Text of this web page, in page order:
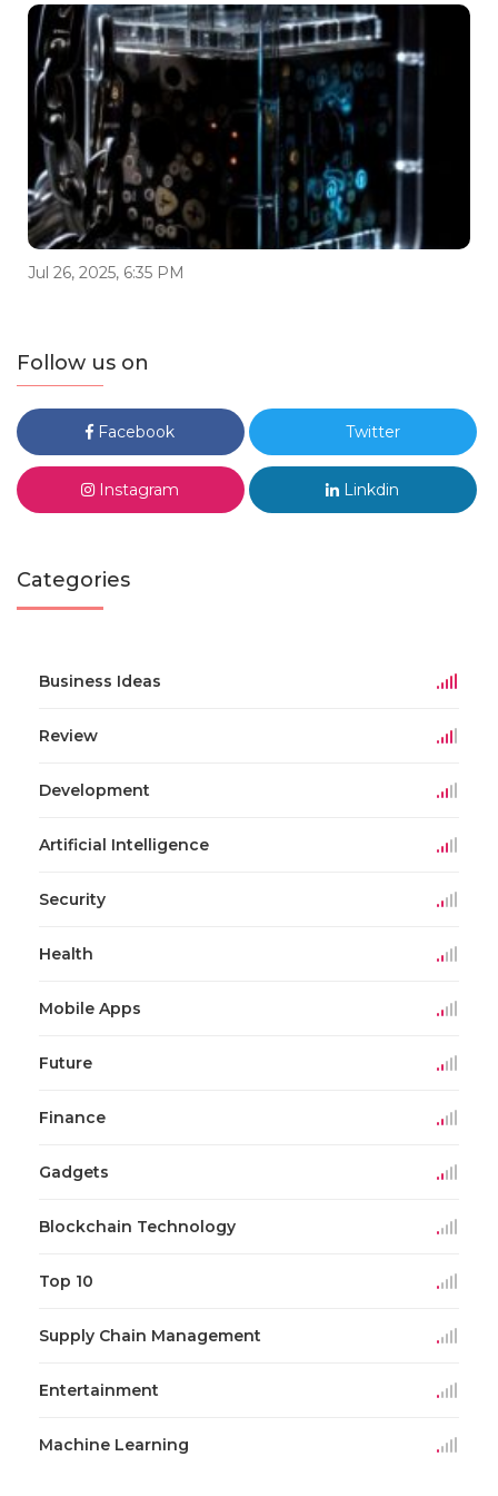
Jul 26, 2025, 6:35 PM
Follow us on
Facebook Twitter
Instagram Linkdin
Categories
Business Ideas
Review
Development
Artificial Intelligence
Security
Health
Mobile Apps
Future
Finance
Gadgets
Blockchain Technology
Top 10
Supply Chain Management
Entertainment
Machine Learning